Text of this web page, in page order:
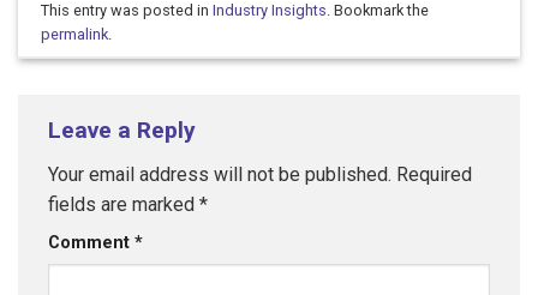
This entry was posted inIndustry Insights. Bookmark the
permalink.
Leave a Reply
Your email address will not be published. Required
fields are marked *
Comment *